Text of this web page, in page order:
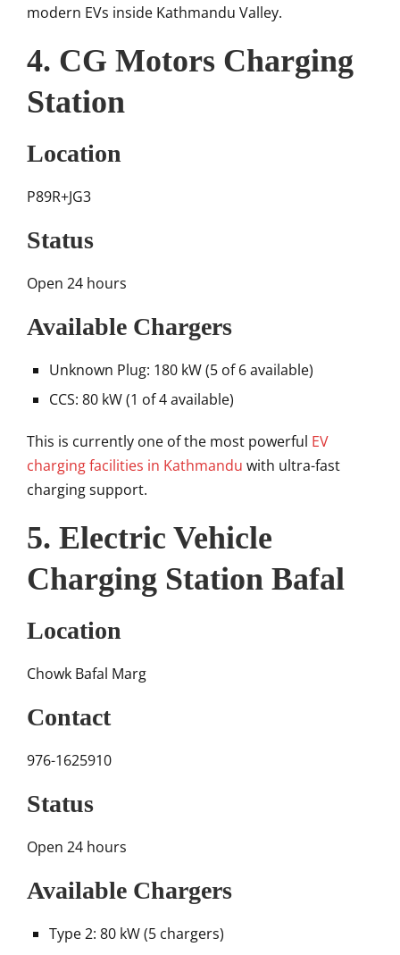
modern EVs inside Kathmandu Valley.
4. CG Motors Charging
Station
Location
P89R+JG3
Status
Open 24 hours
Available Chargers
Unknown Plug: 180 kW (5 of 6 available)
CCS: 80 kW (1 of 4 available)
This is currently one of the most powerful EV
charging facilities in Kathmandu with ultra-fast
charging support.
5. Electric Vehicle
Charging Station Bafal
Location
Chowk Bafal Marg
Contact
976-1625910
Status
Open 24 hours
Available Chargers
Type 2: 80 kW (5 chargers)